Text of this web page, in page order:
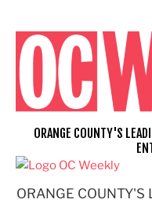
content
ORANGE COUNTY'S
ORANGE COUNTY'S